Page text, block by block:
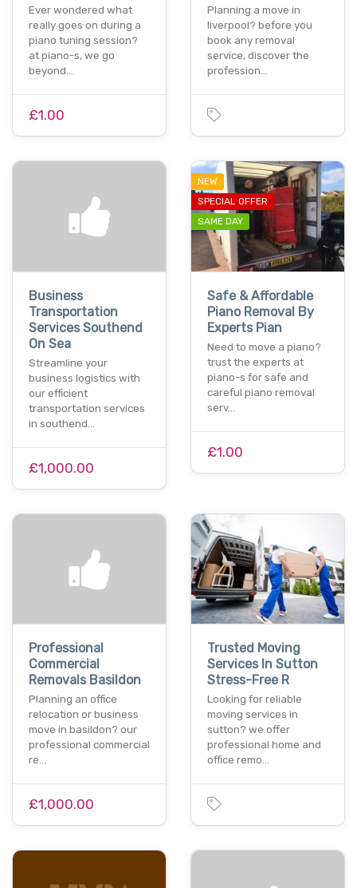
Ever wondered what
really goes on during a
piano tuning session?
at piano-s, we go
beyond…
£1.00
Planning a move in
liverpool? before you
book any removal
service, discover the
profession…
Business
Transportation
Services Southend
On Sea
Streamline your
business logistics with
our efficient
transportation services
in southend…
£1,000.00
NEW
SPECIAL OFFER
SAME DAY
Safe & Affordable
Piano Removal By
Experts Pian
Need to move a piano?
trust the experts at
piano-s for safe and
careful piano removal
serv…
£1.00
Professional
Commercial
Removals Basildon
Planning an office
relocation or business
move in basildon? our
professional commercial
re…
£1,000.00
Trusted Moving
Services In Sutton
Stress-Free R
Looking for reliable
moving services in
sutton? we offer
professional home and
office remo…